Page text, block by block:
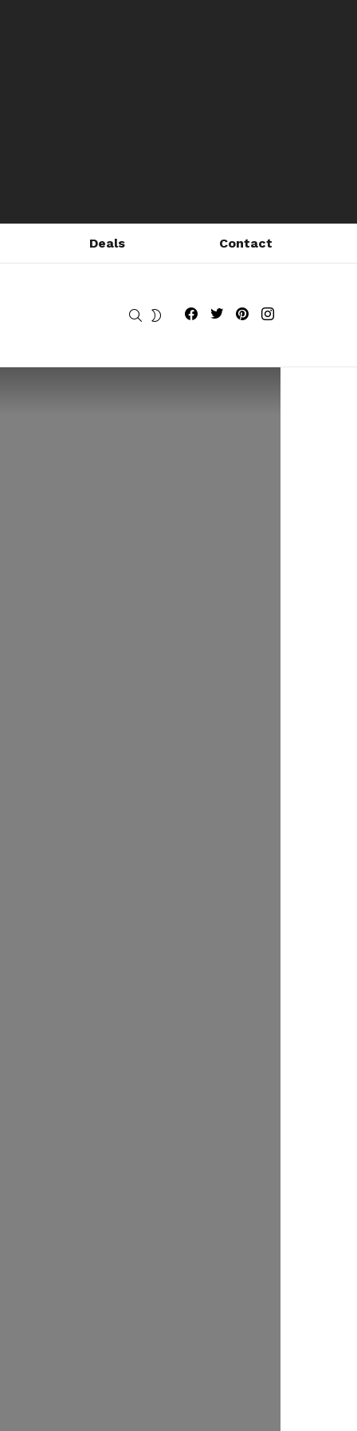
Deals Contact
SEARCHSWITCH Fribly on Facebook
Follow Fribly on Twitter
Fribly on Pinterest
Fribly on Instagram